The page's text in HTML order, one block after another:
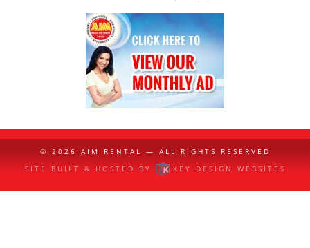
© 2026 AIM RENTAL
— ALL RIGHTS RESERVED
SITE BUILT & HOSTED BY
KEY DESIGN WEBSITES